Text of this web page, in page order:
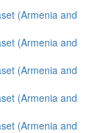
(Armenia and
(Armenia and
(Armenia and
(Armenia and
(Armenia and